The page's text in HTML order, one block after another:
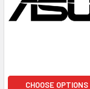
CHOOSE OPTIONS